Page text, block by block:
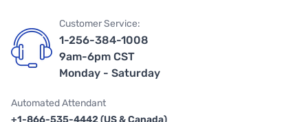
Customer Service:
1-256-384-1008
9am-6pm CST
Monday - Saturday
Automated Attendant
+1-866-535-4442 (US & Canada)